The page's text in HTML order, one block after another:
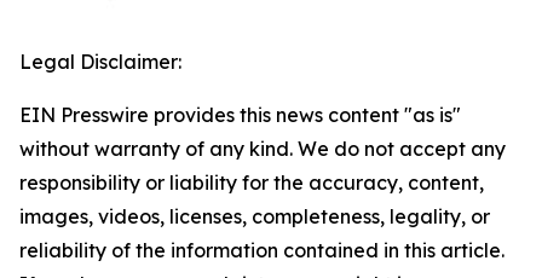
Legal Disclaimer:
EIN Presswire provides this news content "as is"
without warranty of any kind. We do not accept any
responsibility or liability for the accuracy, content,
images, videos, licenses, completeness, legality, or
reliability of the information contained in this article.